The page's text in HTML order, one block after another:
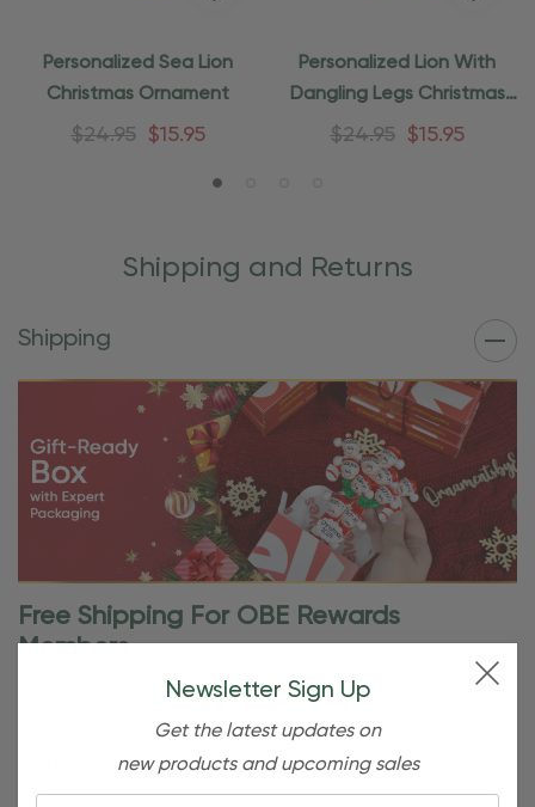
Personalized Sea Lion
Christmas Ornament
$24.95 $15.95
Personalized Lion With
Dangling Legs Christmas
Ornament
$24.95 $15.95
Shipping and Returns
Shipping
Free Shipping For OBE Rewards
Members
OBE Rewards members enjoy free standard shipping on
orders of $80 or more. Not a member yet? Join today to
start saving!
Newsletter Sign Up
Get the latest updates on
new products and upcoming sales